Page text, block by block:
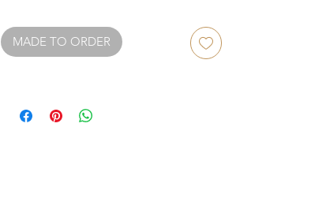
and modern design, with a comfortable
seat cushion and sturdy backrest. The teak
decor. Whether you're reading a book or
MADE TO ORDER